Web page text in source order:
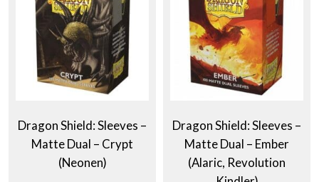
Dragon Shield: Sleeves –
Matte Dual – Crypt
(Neonen)
Dragon Shield: Sleeves –
Matte Dual – Ember
(Alaric, Revolution